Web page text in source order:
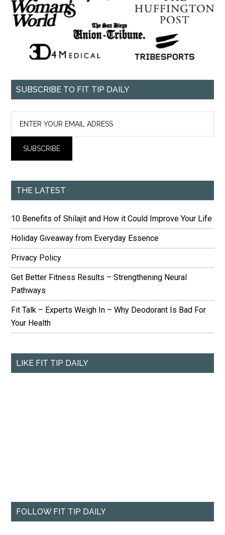
SUBSCRIBE TO FIT TIP DAILY
THE LATEST
10 Benefits of Shilajit and How it Could Improve Your Life
Holiday Giveaway from Everyday Essence
Privacy Policy
Get Better Fitness Results – Strengthening Neural
Pathways
Fit Talk – Experts Weigh In – Why Deodorant Is Bad For
Your Health
LIKE FIT TIP DAILY
FOLLOW FIT TIP DAILY